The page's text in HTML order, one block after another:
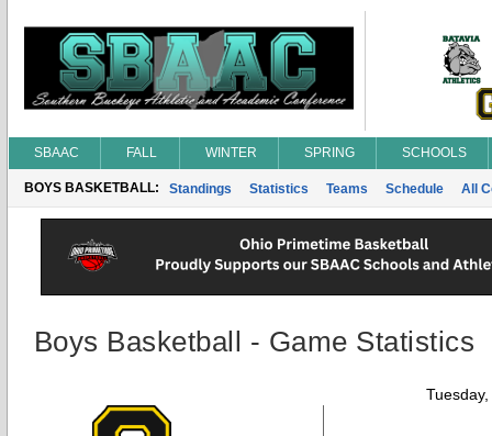
SBAAC FALL WINTER SPRING SCHOOLS
BOYS BASKETBALL: Standings Statistics Teams Schedule All
Boys Basketball - Game Statistics